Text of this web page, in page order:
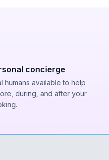
concierge
humans available to help
during, and after your